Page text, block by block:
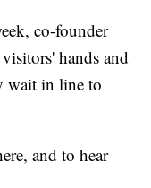
co-founder
hands and
wait in line to
and to hear